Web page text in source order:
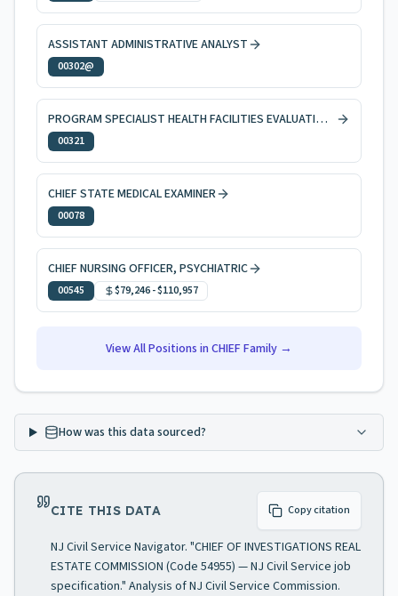
ASSISTANT ADMINISTRATIVE ANALYST
00302@
PROGRAM SPECIALIST HEALTH FACILITIES EVALUATION AND LICENSING
00321
CHIEF STATE MEDICAL EXAMINER
00078
CHIEF NURSING OFFICER, PSYCHIATRIC
00545 $79,246-$110,957
View All Positions in CHIEFFamily →
How was this data sourced?
CITE THIS DATA Copy citation
NJ Civil Service Navigator. "CHIEF OF INVESTIGATIONS REAL
ESTATE COMMISSION (Code 54955) — NJ Civil Service job
specification." Analysis of NJ Civil Service Commission.